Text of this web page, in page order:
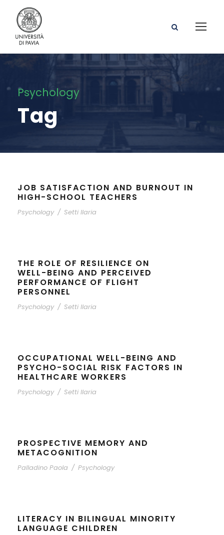
Psychology
Tag
JOB SATISFACTION AND BURNOUT IN
HIGH-SCHOOL TEACHERS
Psychology / Setti Ilaria
THE ROLE OF RESILIENCE ON
WELL-BEING AND PERCEIVED
PERFORMANCE OF FLIGHT
PERSONNEL
Psychology / Setti Ilaria
OCCUPATIONAL WELL-BEING AND
PSYCHO-SOCIAL RISK FACTORS IN
HEALTHCARE WORKERS
Psychology / Setti Ilaria
PROSPECTIVE MEMORY AND
METACOGNITION
Palladino Paola / Psychology
LITERACY IN BILINGUAL MINORITY
LANGUAGE CHILDREN